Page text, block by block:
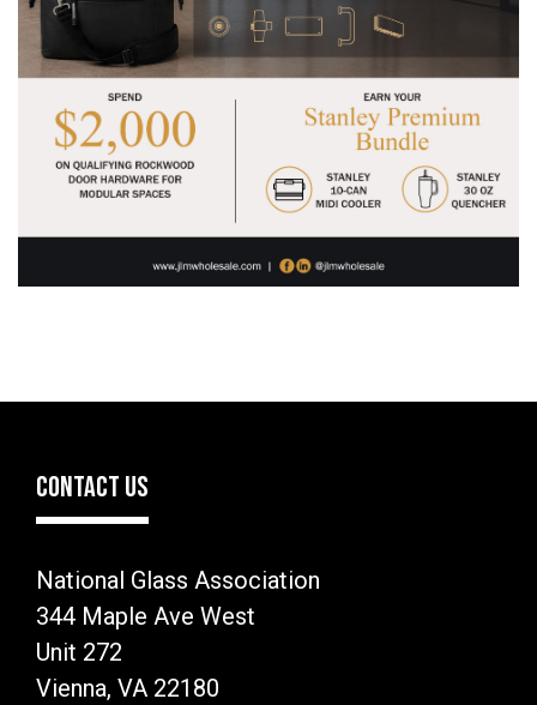
CONTACT US
National Glass Association
344 Maple Ave West
Unit 272
Vienna, VA 22180